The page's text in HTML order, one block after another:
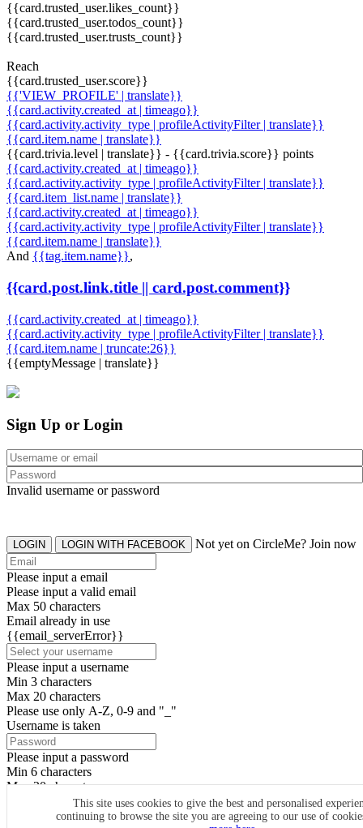
{{card.trusted_user.likes_count}}
{{card.trusted_user.todos_count}}
{{card.trusted_user.trusts_count}}
Reach
{{card.trusted_user.score}}
{{'VIEW_PROFILE' | translate}}
{{card.activity.created_at | timeago}}
{{card.activity.activity_type | profileActivityFilter | translate}}
{{card.item.name | translate}}
{{card.trivia.level | translate}} - {{card.trivia.score}} points
{{card.activity.created_at | timeago}}
{{card.activity.activity_type | profileActivityFilter | translate}}
{{card.item_list.name | translate}}
{{card.activity.created_at | timeago}}
{{card.activity.activity_type | profileActivityFilter | translate}}
{{card.item.name | translate}}
And {{tag.item.name}},
{{card.post.link.title || card.post.comment}}
{{card.activity.created_at | timeago}}
{{card.activity.activity_type | profileActivityFilter | translate}}
{{card.item.name | truncate:26}}
{{emptyMessage | translate}}
This site uses cookies to give the best and personalised
continuing to browse the site you are agreeing to our use of
Sign Up or Login
Invalid username or password
LOGIN LOGIN WITH FACEBOOK Not yet on CircleMe? Join now
Please input a email
Please input a valid email
Max 50 characters
Email already in use
{{email_serverError}}
Please input a username
Min 3 characters
Max 20 characters
Please use only A-Z, 0-9 and "_"
Username is taken
Please input a password
Min 6 characters
Max 20 characters
By clicking the icons, you agree toCircleMe terms & conditions
SIGN UP